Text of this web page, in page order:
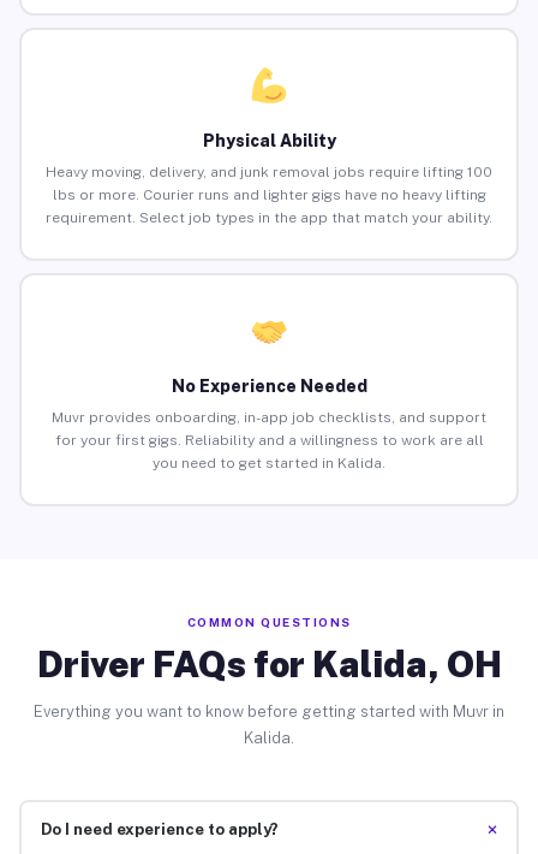
Physical Ability
Heavy moving, delivery, and junk removal jobs require lifting 100
lbs or more. Courier runs and lighter gigs have no heavy lifting
requirement. Select job types in the app that match your ability.
No Experience Needed
Muvr provides onboarding, in-app job checklists, and support
for your first gigs. Reliability and a willingness to work are all
you need to get started in Kalida.
COMMON QUESTIONS
Driver FAQs for Kalida, OH
Everything you want to know before getting started with Muvr in
Kalida.
Do I need experience to apply? +